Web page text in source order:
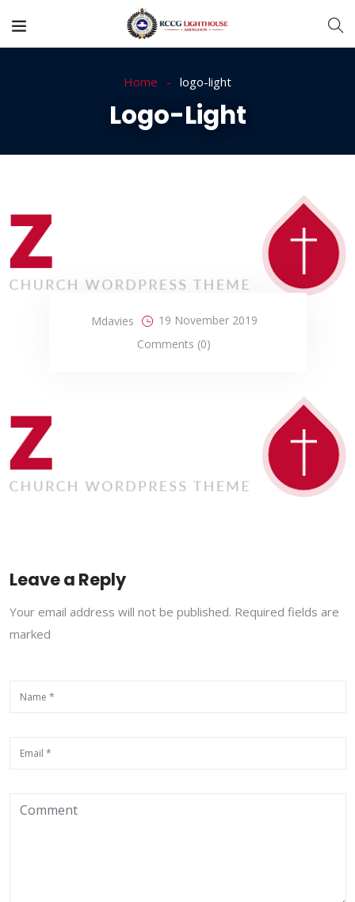
Home logo-light
Logo-Light
Mdavies
19 November 2019
Comments (0)
Leave a Reply
Your email address will not be published. Required fields are
marked